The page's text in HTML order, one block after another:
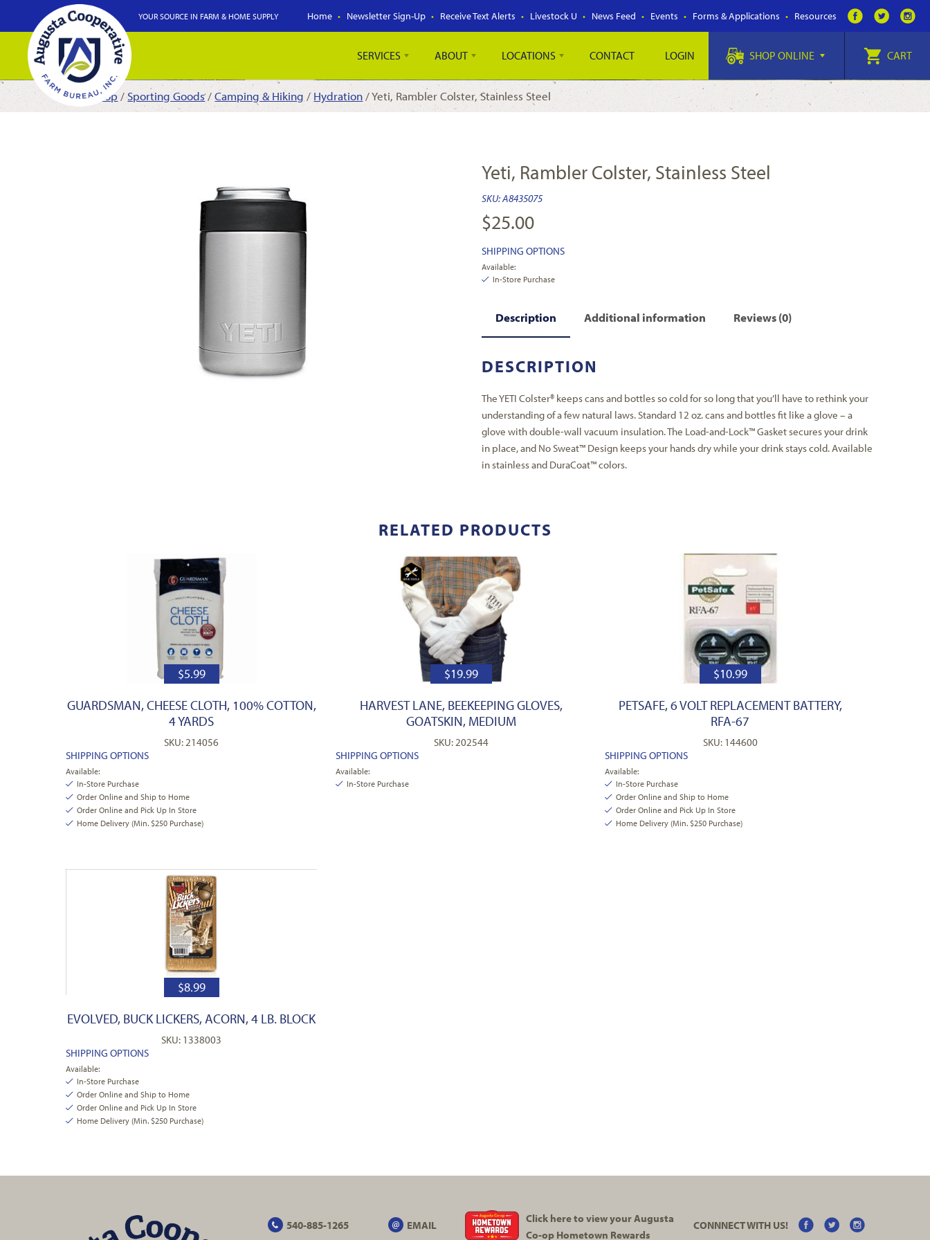
Home Newsletter Sign-Up Receive Text Alerts Livestock U News Feed Events Forms & Applications Resources
YOUR SOURCE IN FARM & HOME SUPPLY
SERVICES ABOUT LOCATIONS CONTACT LOGIN SHOP ONLINE CART
Shop/Sporting Goods/Camping & Hiking /Hydration / Yeti, Rambler Colster, Stainless Steel
Yeti, Rambler Colster, Stainless Steel
SKU:A8435075
$25.00
SHIPPING OPTIONS
Available:
In-Store Purchase
Description Additional information Reviews (0)
DESCRIPTION
The YETI Colster® keeps cans and bottles so cold for so long that you’ll have to rethink your
understanding of a few natural laws. Standard 12 oz. cans and bottles fit like a glove – a
glove with double-wall vacuum insulation. The Load-and-Lock™ Gasket secures your drink
in place, and No Sweat™ Design keeps your hands dry while your drink stays cold. Available
in stainless and DuraCoat™ colors.
RELATED PRODUCTS
$5.99
GUARDSMAN, CHEESE CLOTH, 100% COTTON,
4 YARDS
SKU: 214056
SHIPPING OPTIONS
Available:
In-Store Purchase
Order Online and Ship to Home
Order Online and Pick Up In Store
Home Delivery (Min. $250 Purchase)
$19.99
HARVEST LANE, BEEKEEPING GLOVES,
GOATSKIN, MEDIUM
SKU: 202544
SHIPPING OPTIONS
Available:
In-Store Purchase
$10.99
PETSAFE, 6 VOLT REPLACEMENT BATTERY,
RFA-67
SKU: 144600
SHIPPING OPTIONS
Available:
In-Store Purchase
Order Online and Ship to Home
Order Online and Pick Up In Store
Home Delivery (Min. $250 Purchase)
$8.99
EVOLVED, BUCK LICKERS, ACORN, 4 LB. BLOCK
SKU: 1338003
SHIPPING OPTIONS
Available:
In-Store Purchase
Order Online and Ship to Home
Order Online and Pick Up In Store
Home Delivery (Min. $250 Purchase)
540-885-1265 EMAIL
Click here to view your Augusta
Co-opHometown Rewards
CONNNECT WITH US!